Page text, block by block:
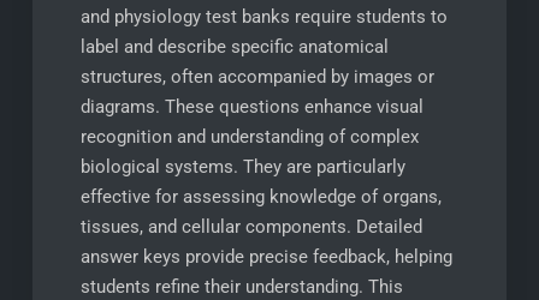
and physiology test banks require students to
label and describe specific anatomical
structures, often accompanied by images or
diagrams. These questions enhance visual
recognition and understanding of complex
biological systems. They are particularly
effective for assessing knowledge of organs,
tissues, and cellular components. Detailed
answer keys provide precise feedback, helping
students refine their understanding. This